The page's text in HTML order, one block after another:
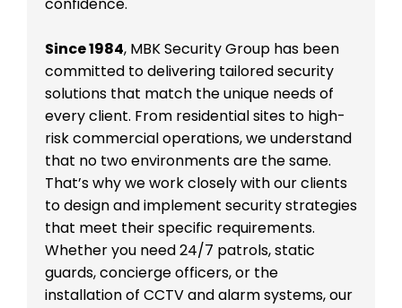
confidence.
Since 1984, MBK Security Group has been
committed to delivering tailored security
solutions that match the unique needs of
every client. From residential sites to high-
risk commercial operations, we understand
that no two environments are the same.
That’s why we work closely with our clients
to design and implement security strategies
that meet their specific requirements.
Whether you need 24/7 patrols, static
guards, concierge officers, or the
installation of CCTV and alarm systems, our